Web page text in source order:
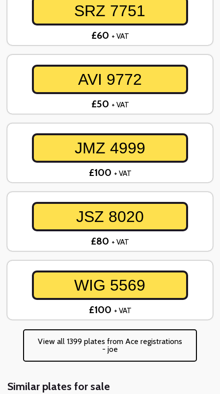
SRZ 7751
£60 + VAT
AVI 9772
£50 + VAT
JMZ 4999
£100 + VAT
JSZ 8020
£80 + VAT
WIG 5569
£100 + VAT
View all 1399 plates from Ace registrations
- joe
Similar plates for sale